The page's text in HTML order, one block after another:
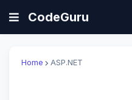
CodeGuru
Home ASP.NET